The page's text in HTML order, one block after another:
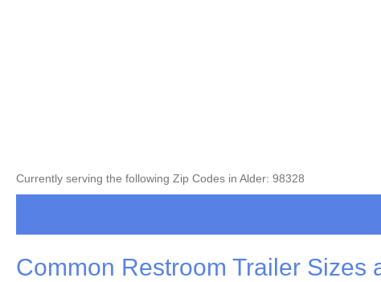
Currently serving the following Zip Codes in Alder: 98328
Common Restroom Trailer Sizes